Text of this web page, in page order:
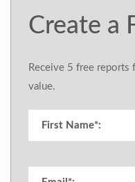
Create a
Receive 5 free reports
value.